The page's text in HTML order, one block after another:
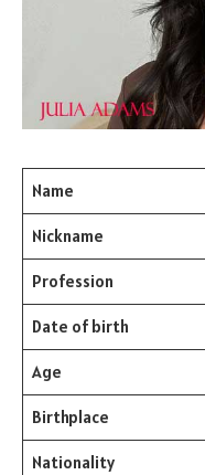
Name
Nickname
Profession
Date of birth
Age
Birthplace
Nationality